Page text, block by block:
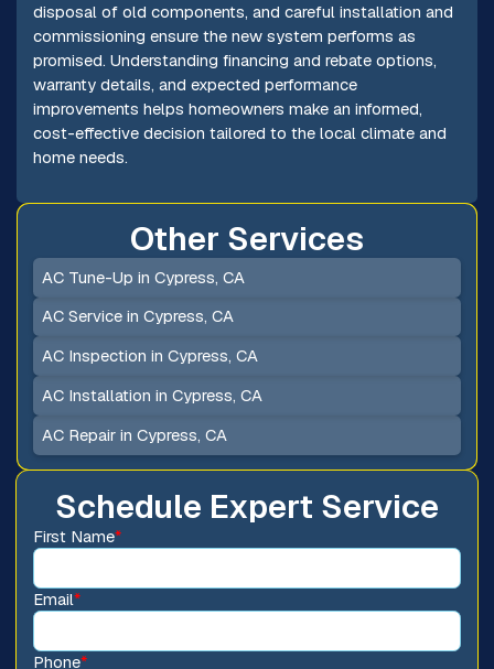
disposal of old components, and careful installation and
commissioning ensure the new system performs as
promised. Understanding financing and rebate options,
warranty details, and expected performance
improvements helps homeowners make an informed,
cost-effective decision tailored to the local climate and
home needs.
Schedule Expert Service
First Name*
Email*
Phone*
Other Services
AC Tune-Up in Cypress, CA
AC Service in Cypress, CA
AC Inspection in Cypress, CA
AC Installation in Cypress, CA
AC Repair in Cypress, CA